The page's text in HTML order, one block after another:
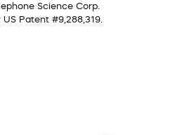
Science Corp.
Patent #9,288,319.